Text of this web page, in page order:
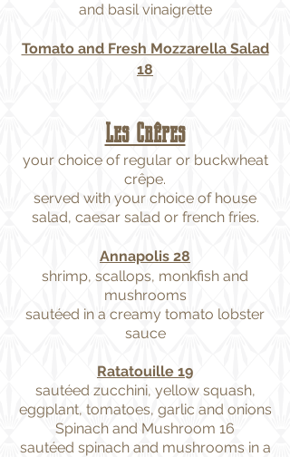
and basil vinaigrette
Tomato and Fresh Mozzarella Salad
18
Les Crêpes
your choice of regular or buckwheat
crêpe.
served with your choice of house
salad, caesar salad or french fries.
Annapolis 28
shrimp, scallops, monkfish and
mushrooms
sautéed in a creamy tomato lobster
sauce
Ratatouille 19
sautéed zucchini, yellow squash,
eggplant, tomatoes, garlic and onions
Spinach and Mushroom 16
sautéed spinach and mushrooms in a